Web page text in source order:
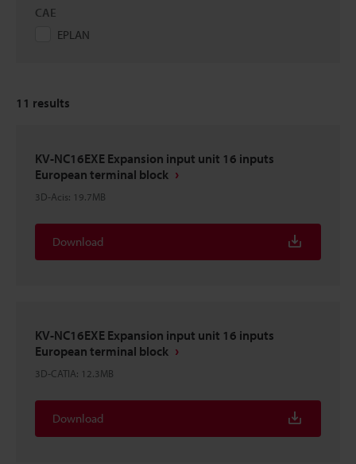
CAE
EPLAN
11 results
KV-NC16EXE Expansion input unit 16 inputs
European terminal block
3D-Acis: 19.7MB
Download
KV-NC16EXE Expansion input unit 16 inputs
European terminal block
3D-CATIA: 12.3MB
Download